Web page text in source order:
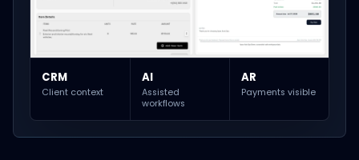
CRM
Client context
AI
Assisted
workflows
AR
Payments visible